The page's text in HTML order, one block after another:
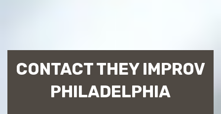
CONTACT THEY IMPROV
PHILADELPHIA